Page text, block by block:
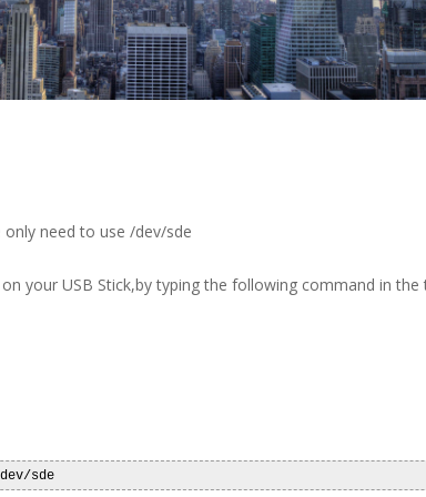
need to use /dev/sde
your USB Stick,by typing the following command in the
sde